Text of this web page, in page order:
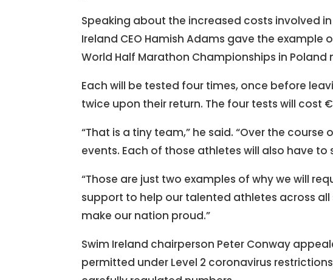
Speaking about the increased costs involved
Ireland CEO Hamish Adams gave the
World Half Marathon Championships in Poland
Each will be tested four times, once before
twice upon their return. The four tests will cost
“That is a tiny team,” he said. “Over the
events. Each of those athletes will also have to
“Those are just two examples of why we will
support to help our talented athletes across
make our nation proud.”
Swim Ireland chairperson Peter Conway
permitted under Level 2 coronavirus